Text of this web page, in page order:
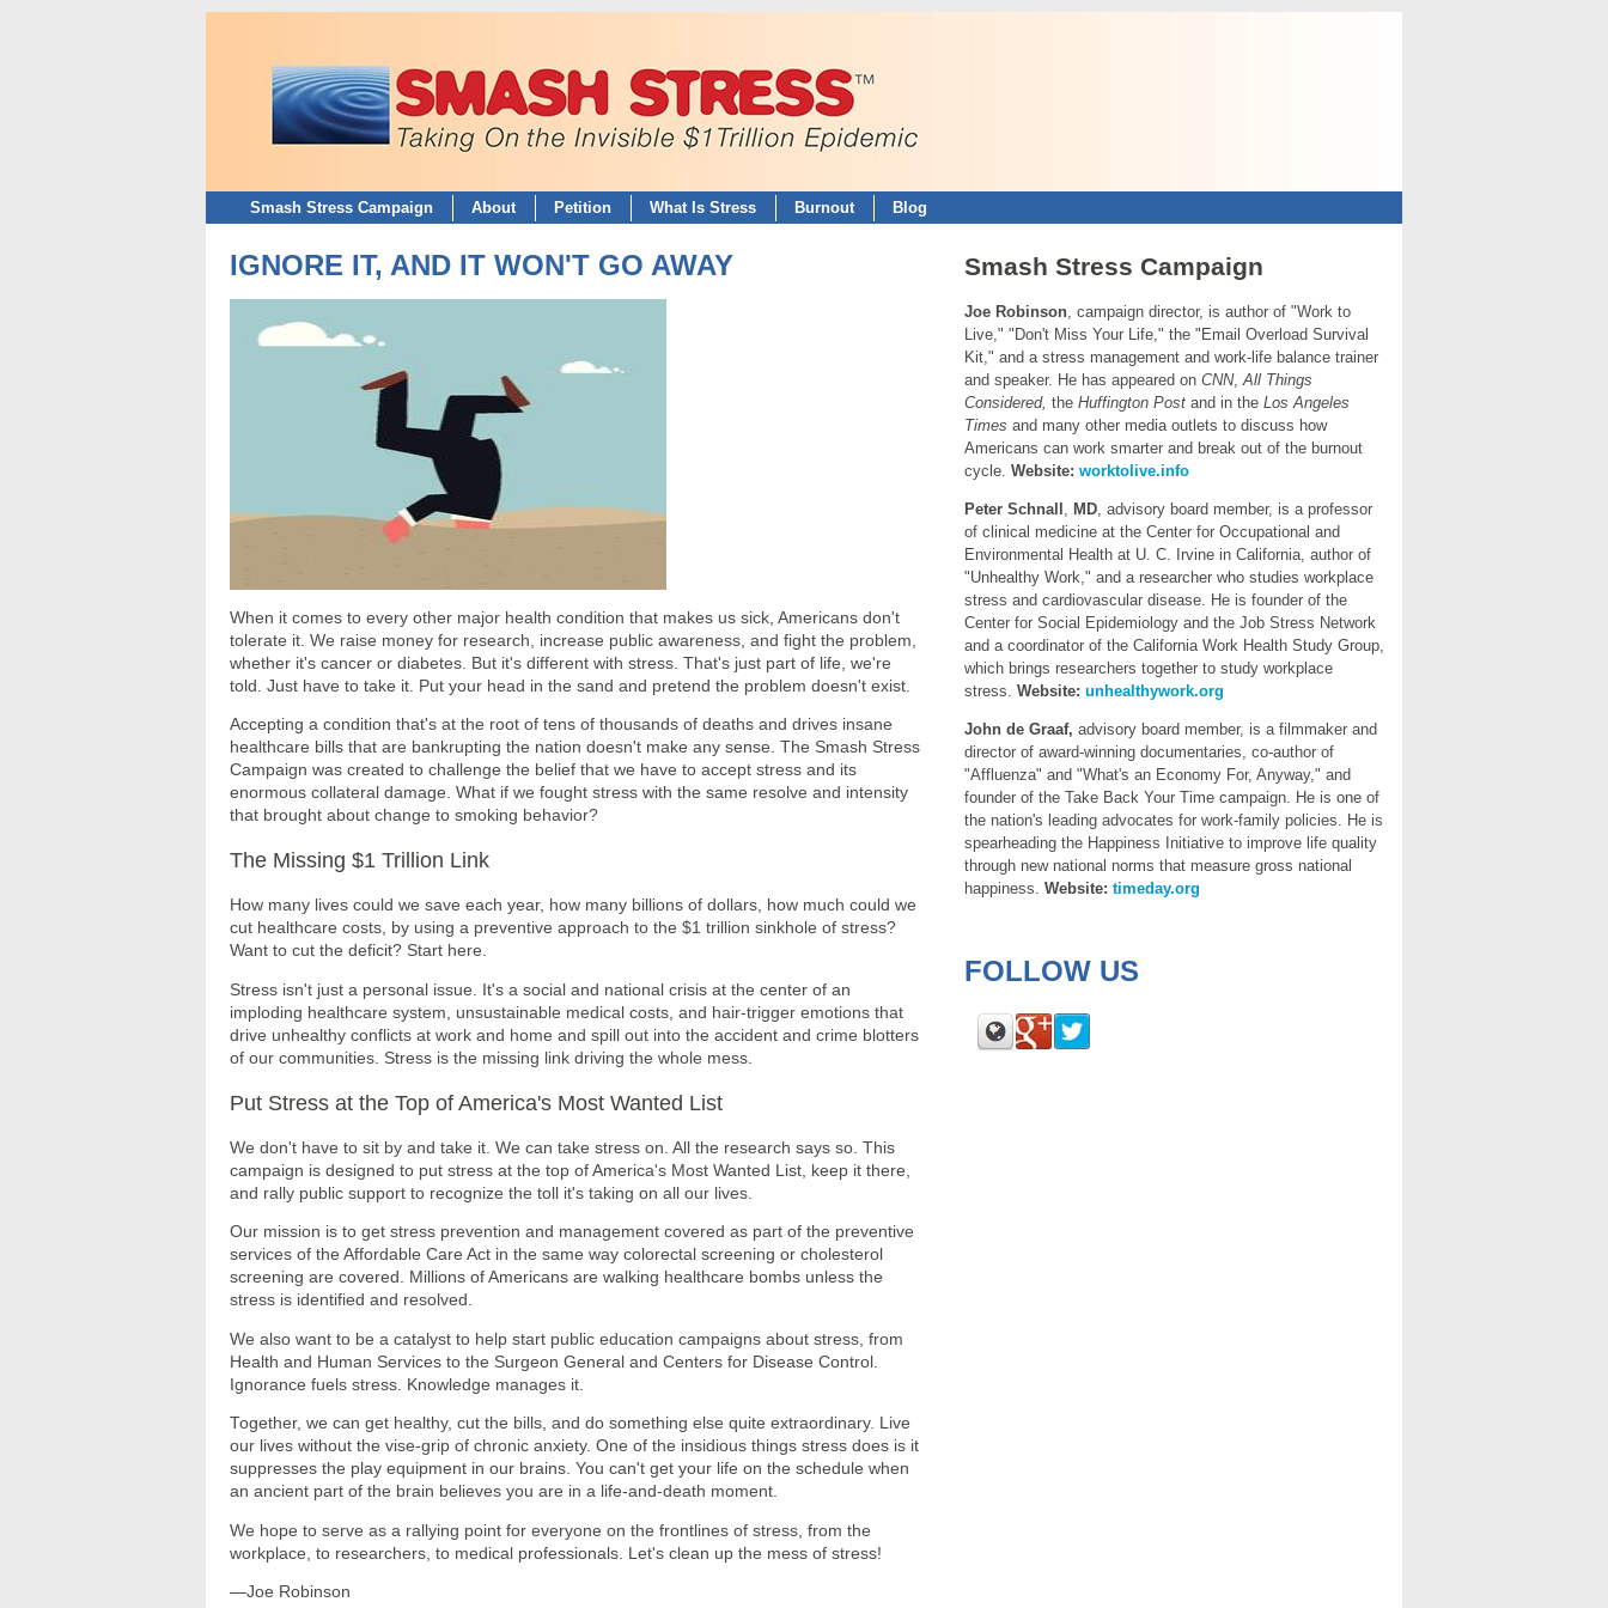
Smash Stress Campaign About Petition What Is Stress Burnout Blog
IGNORE IT, AND IT WON'T GO AWAY
When it comes to every other major health condition that makes us sick, Americans don't
tolerate it. We raise money for research, increase public awareness, and fight the problem,
whether it's cancer or diabetes. But it's different with stress. That's just part of life, we're
told. Just have to take it. Put your head in the sand and pretend the problem doesn't exist.
Accepting a condition that's at the root of tens of thousands of deaths and drives insane
healthcare bills that are bankrupting the nation doesn't make any sense. The Smash Stress
Campaign was created to challenge the belief that we have to accept stress and its
enormous collateral damage. What if we fought stress with the same resolve and intensity
that brought about change to smoking behavior?
The Missing $1 Trillion Link
How many lives could we save each year, how many billions of dollars, how much could we
cut healthcare costs, by using a preventive approach to the $1 trillion sinkhole of stress?
Want to cut the deficit? Start here.
Stress isn't just a personal issue. It's a social and national crisis at the center of an
imploding healthcare system, unsustainable medical costs, and hair-trigger emotions that
drive unhealthy conflicts at work and home and spill out into the accident and crime blotters
of our communities. Stress is the missing link driving the whole mess.
Put Stress at the Top of America's Most Wanted List
We don't have to sit by and take it. We can take stress on. All the research says so. This
campaign is designed to put stress at the top of America's Most Wanted List, keep it there,
and rally public support to recognize the toll it's taking on all our lives.
Our mission is to get stress prevention and management covered as part of the preventive
services of the Affordable Care Act in the same way colorectal screening or cholesterol
screening are covered. Millions of Americans are walking healthcare bombs unless the
stress is identified and resolved.
We also want to be a catalyst to help start public education campaigns about stress, from
Health and Human Services to the Surgeon General and Centers for Disease Control.
Ignorance fuels stress. Knowledge manages it.
Together, we can get healthy, cut the bills, and do something else quite extraordinary. Live
our lives without the vise-grip of chronic anxiety. One of the insidious things stress does is it
suppresses the play equipment in our brains. You can't get your life on the schedule when
an ancient part of the brain believes you are in a life-and-death moment.
We hope to serve as a rallying point for everyone on the frontlines of stress, from the
workplace, to researchers, to medical professionals. Let's clean up the mess of stress!
—Joe Robinson
Smash Stress Campaign
Joe Robinson , campaign director, is author of "Work to
Live," "Don't Miss Your Life," the "Email Overload Survival
Kit," and a stress management and work-life balance trainer
and speaker. He has appeared on CNN, All Things
Considered, the Huffington Post and in the Los Angeles
Times and many other media outlets to discuss how
Americans can work smarter and break out of the burnout
cycle. Website: worktolive.info
Peter Schnall , MD, advisory board member, is a professor
of clinical medicine at the Center for Occupational and
Environmental Health at U. C. Irvine in California, author of
"Unhealthy Work," and a researcher who studies workplace
stress and cardiovascular disease. He is founder of the
Center for Social Epidemiology and the Job Stress Network
and a coordinator of the California Work Health Study Group,
which brings researchers together to study workplace
stress. Website: unhealthywork.org
John de Graaf, advisory board member, is a filmmaker and
director of award-winning documentaries, co-author of
"Affluenza" and "What's an Economy For, Anyway," and
founder of the Take Back Your Time campaign. He is one of
the nation's leading advocates for work-family policies. He is
spearheading the Happiness Initiative to improve life quality
through new national norms that measure gross national
happiness. Website: timeday.org
FOLLOW US